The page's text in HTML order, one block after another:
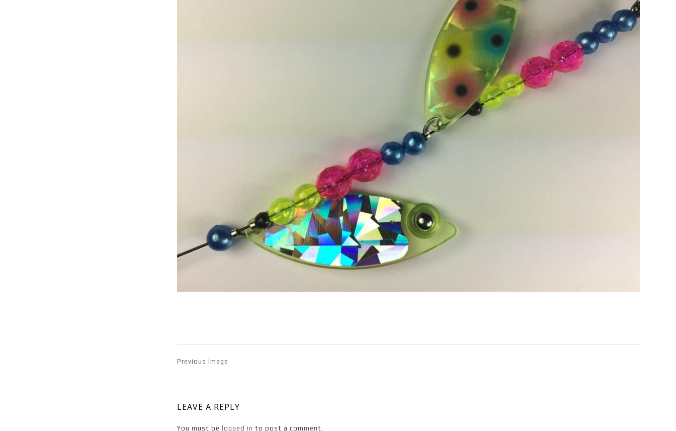
Previous Image
LEAVE A REPLY
You must be logged in to post a comment.